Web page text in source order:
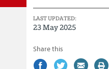
LAST UPDATED:
23 May 2025
Share this
Share
(external
Share
(external
Share
(external
Print